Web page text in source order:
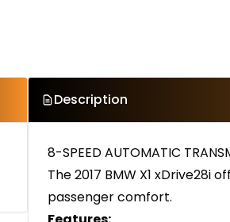
Description
8-SPEED AUTOMATIC
The 2017 BMW X1
passenger comfort.